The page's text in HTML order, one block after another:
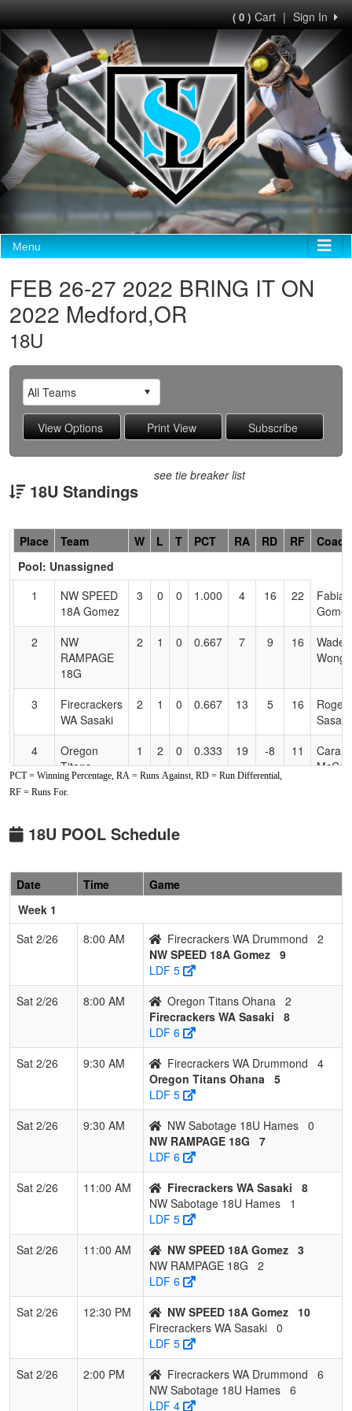
Sign In
|
( 0 )Cart
Menu
FEB 26-27 2022 BRING IT ON
2022 Medford,OR
18U
18U Standings
see tie breaker list
Hidden
Header
Text
Accessibility
Place Team W L T PCT RA RD RF
Coach
Pool: Unassigned
1
NW SPEED
18A Gomez
3 0 0 1.000 4 16 22
Fabian
Gomez
2
NW
RAMPAGE
18G
2 1 0 0.667 7 9 16
Wade
Wong
3
Firecrackers
WA Sasaki
2 1 0 0.667 13 5 16
Roger
Sasaki
4
Oregon
Titans
Ohana
1 2 0 0.333 19 -8 11
Cara
WA
Drummond
6
NW
Sabotage
0 2 1 0.167 21 -14 7
Dawn
PCT = Winning Percentage, RA = Runs Against, RD = Run Differential,
RF = Runs For.
18U POOL Schedule
Date Time
Game
Week 1
Sat 2/26
8:00 AM Firecrackers WA Drummond
2
NW SPEED 18A Gomez 9
LDF 5
Sat 2/26
8:00 AM Oregon Titans Ohana
2
Firecrackers WA Sasaki
8
LDF 6
Sat 2/26
9:30 AM Firecrackers WA Drummond
4
Oregon Titans Ohana
5
LDF 5
Sat 2/26
9:30 AM NW Sabotage 18U Hames 0
NW RAMPAGE 18G
7
LDF 6
Sat 2/26
11:00 AM Firecrackers WA Sasaki
8
NW Sabotage 18U Hames
1
LDF 5
Sat 2/26
11:00 AM NW SPEED 18A Gomez 3
NW RAMPAGE 18G
2
LDF 6
Sat 2/26
12:30 PM NW SPEED 18A Gomez
10
Firecrackers WA Sasaki 0
LDF 5
Sat 2/26
2:00 PM Firecrackers WA Drummond
6
NW Sabotage 18U Hames 6
LDF 4